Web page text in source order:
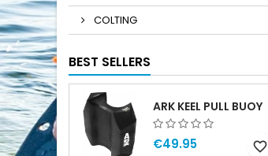
COLTING
BEST SELLERS
ARK KEEL PULL BUOY
€49.95 favorite_border